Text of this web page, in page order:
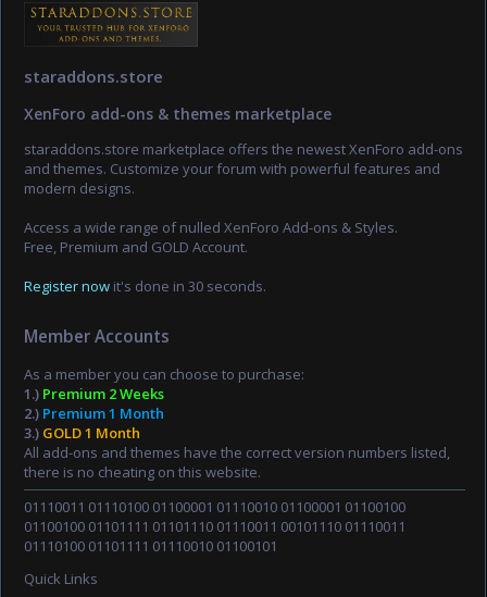
staraddons.store
XenForo add-ons & themes marketplace
staraddons.store marketplace offers the newest XenForo add-ons
and themes. Customize your forum with powerful features and
modern designs.
Access a wide range of nulled XenForo Add-ons & Styles.
Free, Premium and GOLD Account.
Register now it's done in 30 seconds.
Member Accounts
As a member you can choose to purchase:
1.) Premium 2 Weeks
2.) Premium 1 Month
3.) GOLD 1 Month
All add-ons and themes have the correct version numbers listed,
there is no cheating on this website.
01110011 01110100 01100001 01110010 01100001 01100100
01100100 01101111 01101110 01110011 00101110 01110011
01110100 01101111 01110010 01100101
Quick Links